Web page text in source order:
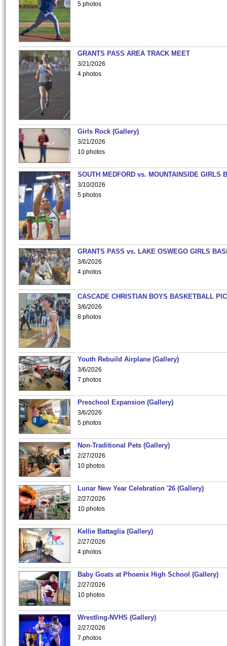
5 photos
GRANTS PASS AREA TRACK MEET
3/21/2026
4 photos
Girls Rock (Gallery)
3/21/2026
10 photos
SOUTH MEDFORD vs. MOUNTAINSIDE GIRLS
3/10/2026
5 photos
GRANTS PASS vs. LAKE OSWEGO GIRLS
3/6/2026
4 photos
CASCADE CHRISTIAN BOYS BASKETBALL
3/6/2026
8 photos
Youth Rebuild Airplane (Gallery)
3/6/2026
7 photos
Preschool Expansion (Gallery)
3/6/2026
5 photos
Non-Traditional Pets (Gallery)
2/27/2026
10 photos
Lunar New Year Celebration '26 (Gallery)
2/27/2026
10 photos
Kellie Battaglia (Gallery)
2/27/2026
4 photos
Baby Goats at Phoenix High School (Gallery)
2/27/2026
10 photos
Wrestling-NVHS (Gallery)
2/27/2026
7 photos